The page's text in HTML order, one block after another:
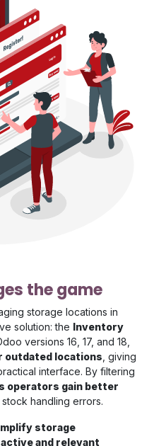
the game
storage locations in
solution: the Inventory
versions 16, 17, and 18,
outdated locations , giving
interface. By filtering
operators gain better
handling errors.
storage
and relevant